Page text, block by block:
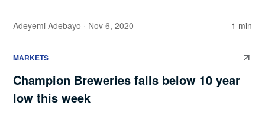
Adeyemi Adebayo · Nov 6, 2020 1 min
MARKETS
Champion Breweries falls below 10 year
low this week